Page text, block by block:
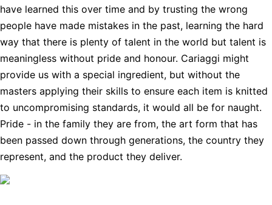
have learned this over time and by trusting the wrong
people have made mistakes in the past, learning the hard
way that there is plenty of talent in the world but talent is
meaningless without pride and honour. Cariaggi might
provide us with a special ingredient, but without the
masters applying their skills to ensure each item is knitted
to uncompromising standards, it would all be for naught.
Pride - in the family they are from, the art form that has
been passed down through generations, the country they
represent, and the product they deliver.